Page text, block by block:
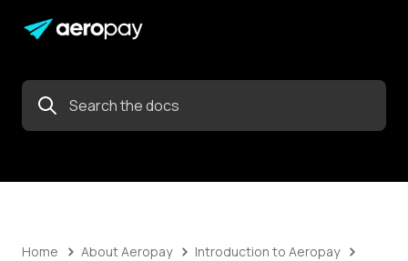
Home About Aeropay
Introduction to Aeropay